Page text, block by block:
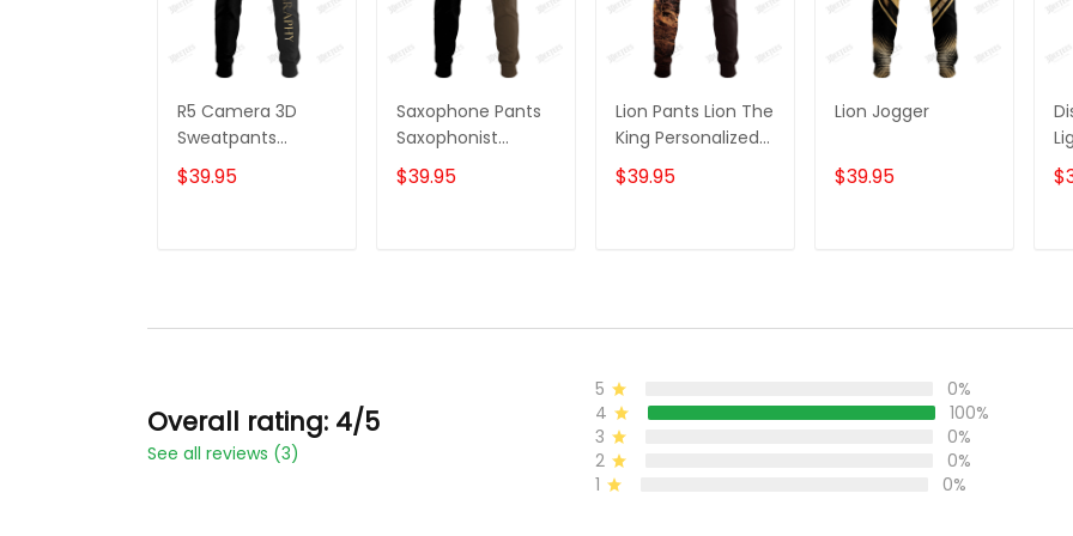
R5 Camera 3D
Sweatpants
Photographer
Jogger
$39.95
Saxophone Pants
Saxophonist
Personalized Name
3D Sweatpants
$39.95
Lion Pants Lion The
King Personalized
Name 3D
Sweatpants Lion
$39.95
Lion Jogger
$39.95
Overall rating: 4/5
See all reviews (3)
5
0%
4
100%
3
0%
2
0%
1
0%